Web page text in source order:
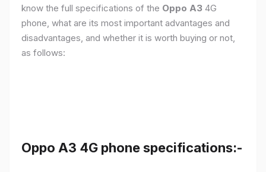
know the full specifications of the Oppo A3 4G
phone, what are its most important advantages and
disadvantages, and whether it is worth buying or not,
as follows:
Oppo A3 4G phone specifications:-